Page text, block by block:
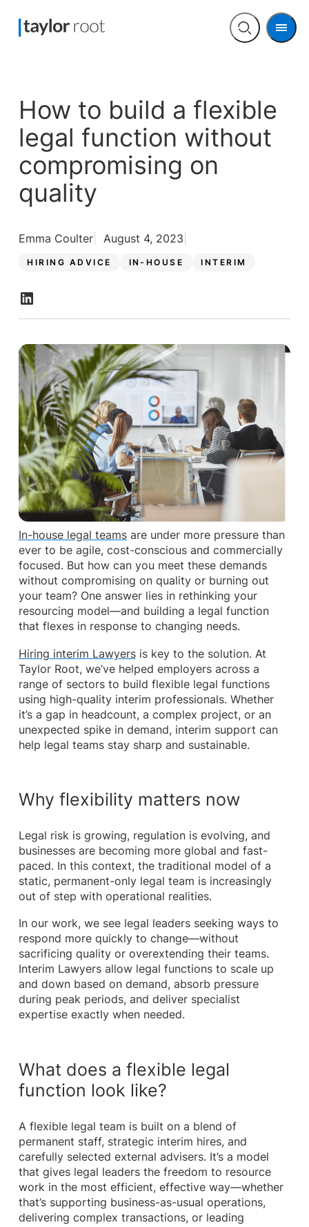
Open
Menu
How to build a flexible
legal function without
compromising on
quality
HIRING ADVICE IN-HOUSE INTERIM
Emma Coulter August 4, 2023
In-house legal teamsare under more pressure than
ever to be agile, cost-conscious and commercially
focused. But how can you meet these demands
without compromising on quality or burning out
your team? One answer lies in rethinking your
resourcing model—and building a legal function
that flexes in response to changing needs.
Hiring interim Lawyersis key to the solution. At
Taylor Root, we’ve helped employers across a
range of sectors to build flexible legal functions
using high-quality interim professionals. Whether
it’s a gap in headcount, a complex project, or an
unexpected spike in demand, interim support can
help legal teams stay sharp and sustainable.
Why flexibility matters now
Legal risk is growing, regulation is evolving, and
businesses are becoming more global and fast-
paced. In this context, the traditional model of a
static, permanent-only legal team is increasingly
out of step with operational realities.
In our work, we see legal leaders seeking ways to
respond more quickly to change—without
sacrificing quality or overextending their teams.
Interim Lawyers allow legal functions to scale up
and down based on demand, absorb pressure
during peak periods, and deliver specialist
expertise exactly when needed.
What does a flexible legal
function look like?
A flexible legal team is built on a blend of
permanent staff, strategic interim hires, and
carefully selected external advisers. It’s a model
that gives legal leaders the freedom to resource
work in the most efficient, effective way—whether
that’s supporting business-as-usual operations,
delivering complex transactions, or leading